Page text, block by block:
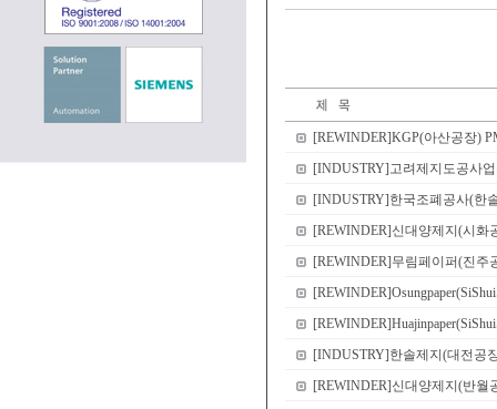
[REWINDER]KGP(아산공장)
[INDUSTRY]고려제지도공사업
[INDUSTRY]한국조폐공사(한
[REWINDER]신대양제지(시화
[REWINDER]무림페이퍼(진주
[INDUSTRY]한솔제지(대전공장
[REWINDER]신대양제지(반월